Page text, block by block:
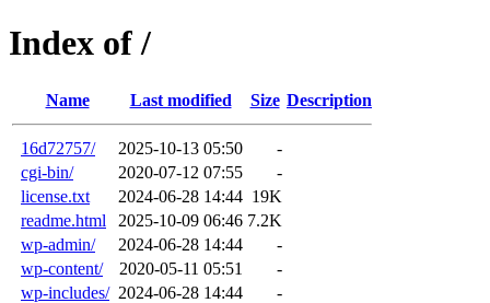
Index of /
Name Last modified Size Description
16d72757/ 2025-10-13 05:50
-
cgi-bin/
2020-07-12 07:55
-
license.txt
2024-06-28 14:44 19K
readme.html
2025-10-09 06:46 7.2K
wp-admin/
2024-06-28 14:44
-
wp-content/
2020-05-11 05:51
-
wp-includes/ 2024-06-28 14:44
-